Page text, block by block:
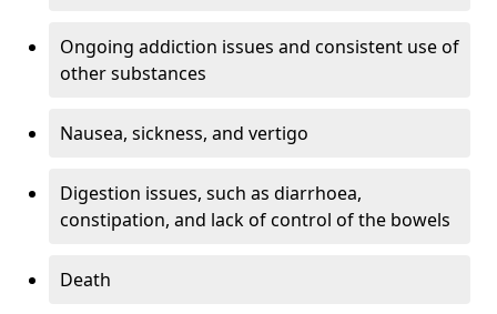
Ongoing addiction issues and consistent use of
other substances
Nausea, sickness, and vertigo
Digestion issues, such as diarrhoea,
constipation, and lack of control of the bowels
Death